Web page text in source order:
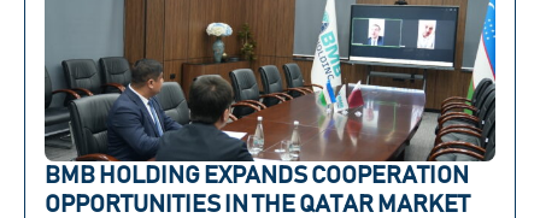
BMB HOLDING EXPANDS COOPERATION
OPPORTUNITIES IN THE QATAR MARKET